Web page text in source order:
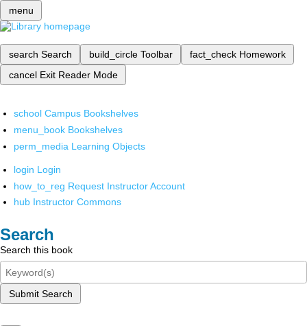
menu
search Search build_circle Toolbar fact_check Homework
cancel Exit Reader Mode
school Campus Bookshelves
menu_book Bookshelves
perm_media Learning Objects
login Login
how_to_reg Request Instructor Account
hub Instructor Commons
Search
Search this book
Submit Search